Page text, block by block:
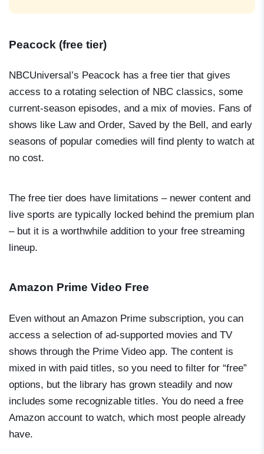
Peacock (free tier)
NBCUniversal’s Peacock has a free tier that gives
access to a rotating selection of NBC classics, some
current-season episodes, and a mix of movies. Fans of
shows like Law and Order, Saved by the Bell , and early
seasons of popular comedies will find plenty to watch at
no cost.
The free tier does have limitations – newer content and
live sports are typically locked behind the premium plan
– but it is a worthwhile addition to your free streaming
lineup.
Amazon Prime Video Free
Even without an Amazon Prime subscription, you can
access a selection of ad-supported movies and TV
shows through the Prime Video app. The content is
mixed in with paid titles, so you need to filter for “free”
options, but the library has grown steadily and now
includes some recognizable titles. You do need a free
Amazon account to watch, which most people already
have.